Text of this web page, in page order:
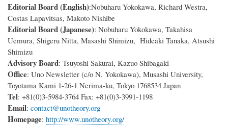
Editorial Board (English):Nobuharu Yokokawa, Richard Westra,
Costas Lapavitsas, Makoto Nishibe
Editorial Board (Japanese): Nobuharu Yokokawa, Takahisa
Uemura, Shigeru Nitta, Masashi Shimizu, Hideaki Tanaka, Atsushi
Shimizu
Advisory Board: Tsuyoshi Sakurai, Kazuo Shibagaki
Office: Uno Newsletter (c/o N. Yokokawa), Musashi University,
Toyotama Kami 1-26-1 Nerima-ku, Tokyo 1768534 Japan
Tel: +81(0)3-5984-3764 Fax: +81(0)3-3991-1198
Email: contact@unotheory.org
Homepage: http://www.unotheory.org/